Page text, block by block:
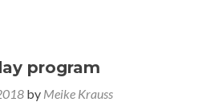
program
by Meike Krauss